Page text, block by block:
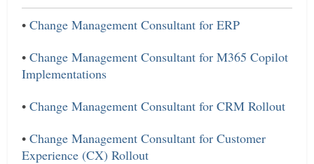
•Change Management Consultant for ERP
•Change Management Consultant for M365 Copilot
Implementations
•Change Management Consultant for CRM Rollout
•Change Management Consultant for Customer
Experience (CX) Rollout